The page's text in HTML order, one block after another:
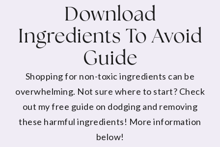
Download
Ingredients To Avoid
Guide
Shopping for non-toxic ingredients can be
overwhelming. Not sure where to start? Check
out my free guide on dodging and removing
these harmful ingredients! More information
below!